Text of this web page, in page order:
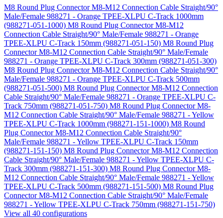
M8 Round Plug Connector M8-M12 Connection Cable Straight/90°
Male/Female 988271 - Orange TPEE-XLPU C-Track 1000mm
(988271-051-1000) M8 Round Plug Connector M8-M12
Connection Cable Straight/90° Male/Female 988271 - Orange
TPEE-XLPU C-Track 150mm (988271-051-150) M8 Round Plug
Connector M8-M12 Connection Cable Straight/90° Male/Female
988271 - Orange TPEE-XLPU C-Track 300mm (988271-051-300)
M8 Round Plug Connector M8-M12 Connection Cable Straight/90°
Male/Female 988271 - Orange TPEE-XLPU C-Track 500mm
(988271-051-500) M8 Round Plug Connector M8-M12 Connection
Cable Straight/90° Male/Female 988271 - Orange TPEE-XLPU C-
Track 750mm (988271-051-750) M8 Round Plug Connector M8-
M12 Connection Cable Straight/90° Male/Female 988271 - Yellow
TPEE-XLPU C-Track 1000mm (988271-151-1000) M8 Round
Plug Connector M8-M12 Connection Cable Straight/90°
Male/Female 988271 - Yellow TPEE-XLPU C-Track 150mm
(988271-151-150) M8 Round Plug Connector M8-M12 Connection
Cable Straight/90° Male/Female 988271 - Yellow TPEE-XLPU C-
Track 300mm (988271-151-300) M8 Round Plug Connector M8-
M12 Connection Cable Straight/90° Male/Female 988271 - Yellow
TPEE-XLPU C-Track 500mm (988271-151-500) M8 Round Plug
Connector M8-M12 Connection Cable Straight/90° Male/Female
988271 - Yellow TPEE-XLPU C-Track 750mm (988271-151-750)
View all 40 configurations